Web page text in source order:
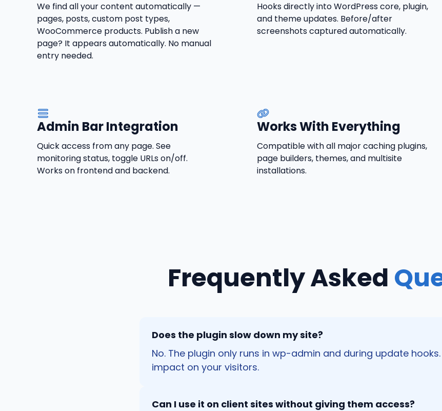
We find all your content automatically —
pages, posts, custom post types,
WooCommerce products. Publish a new
page? It appears automatically. No manual
entry needed.
Hooks directly into WordPress core, plugin,
and theme updates. Before/after
screenshots captured automatically.
Admin Bar Integration
Quick access from any page. See
monitoring status, toggle URLs on/off.
Works on frontend and backend.
Works With Everything
Compatible with all major caching plugins,
page builders, themes, and multisite
installations.
Frequently Asked
Does the plugin slow down my site?
No. The plugin only runs in wp-admin and during update
impact on your visitors.
Can I use it on client sites without giving them access?